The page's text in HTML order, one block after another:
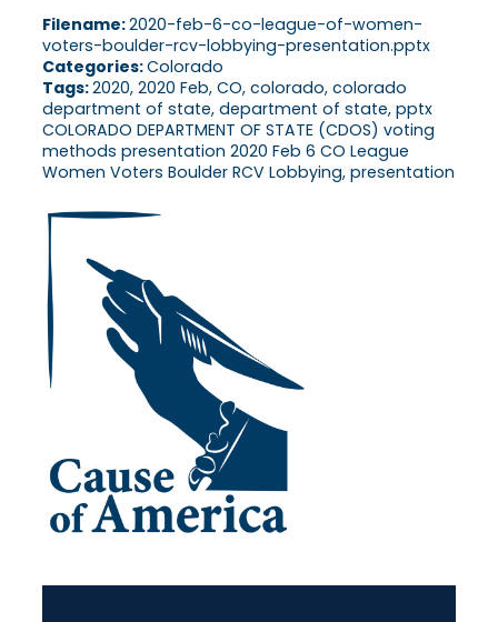
Filename:2020-feb-6-co-league-of-women-
voters-boulder-rcv-lobbying-presentation.pptx
Categories:Colorado
Tags:2020, 2020 Feb, CO, colorado, colorado
department of state, department of state, pptx
COLORADO DEPARTMENT OF STATE (CDOS) voting
methods presentation 2020 Feb 6 CO League
Women Voters Boulder RCV Lobbying, presentation